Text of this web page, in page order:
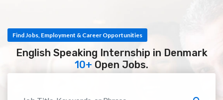
Find Jobs, Employment & Career Opportunities
English Speaking Internship in Denmark
10+ Open Jobs.